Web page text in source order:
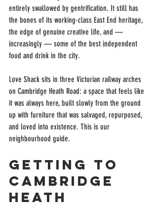
entirely swallowed by gentrification. It still has
the bones of its working-class East End heritage,
the edge of genuine creative life, and —
increasingly — some of the best independent
food and drink in the city.
Love Shack sits in three Victorian railway arches
on Cambridge Heath Road: a space that feels like
it was always here, built slowly from the ground
up with furniture that was salvaged, repurposed,
and loved into existence. This is our
neighbourhood guide.
Getting to
Cambridge
Heath